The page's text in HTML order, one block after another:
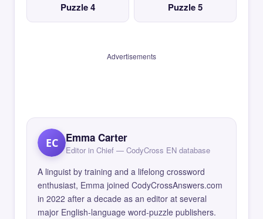
Puzzle 4 Puzzle 5
Advertisements
EC Emma Carter
Editor in Chief — CodyCross EN database
A linguist by training and a lifelong crossword
enthusiast, Emma joined CodyCrossAnswers.com
in 2022 after a decade as an editor at several
major English-language word-puzzle publishers.